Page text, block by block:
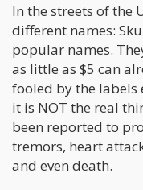
In the streets of the
different names:
popular names.
as little as $5 can
fooled by the labels
it is NOT the real
been reported to
tremors, heart
and even death.